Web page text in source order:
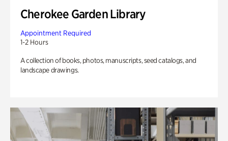
Cherokee Garden Library
Appointment Required
1-2 Hours
A collection of books, photos, manuscripts, seed catalogs, and
landscape drawings.